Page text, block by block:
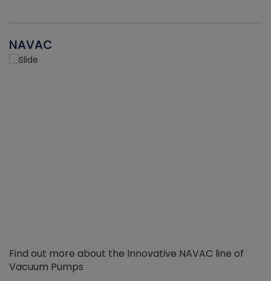
NAVAC
Find out more about the Innovative NAVAC line of
Vacuum Pumps